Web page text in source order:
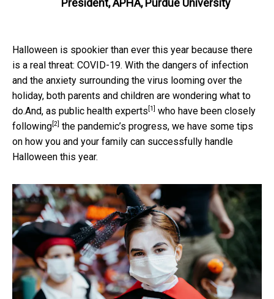
Halloween is spookier than ever this year because there
is a real threat: COVID-19. With the dangers of infection
and the anxiety surrounding the virus looming over the
holiday, both parents and children are wondering what to
do.And, as public health experts [1] who have been closely
following [2] the pandemic’s progress, we have some tips
on how you and your family can successfully handle
Halloween this year.